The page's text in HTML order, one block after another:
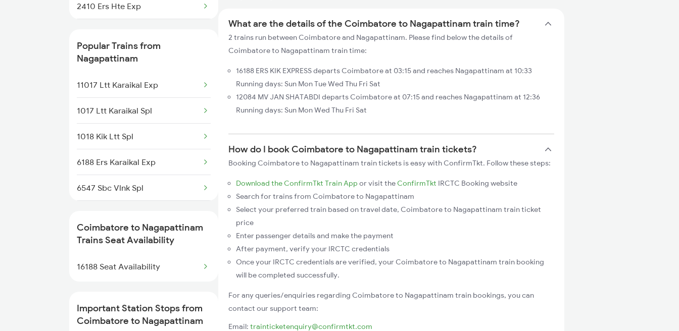
2410 Ers Hte Exp
2476 Cbe Hsr Ac Exp
2507 Tvc Scl Express
2508 Scl Tvc Special
2511 Festival Spl
2512 Kcvl Gkp Spl
2515 Cbe Scl Sf Spl
2521 Bju Ers Spl
2522 Ers Bju Express
Popular Trains from
Nagapattinam
11017 Ltt Karaikal Exp
1017 Ltt Karaikal Spl
1018 Kik Ltt Spl
6188 Ers Karaikal Exp
6547 Sbc Vlnk Spl
1164 Mahamana Spl
7125 Sc Ktym Spl
7362 Qln Bgm Spl
Coimbatore to Nagapattinam
Trains Seat Availability
16188 Seat Availability
Important Station Stops from
Coimbatore to Nagapattinam
What are the details of the Coimbatore to Nagapattinam train time?
2 trains run between Coimbatore and Nagapattinam. Please find below the details of
Coimbatore to Nagapattinam train time:
16188 ERS KIK EXPRESS departs Coimbatore at 03:15 and reaches Nagapattinam at 10:33
Running days: Sun Mon Tue Wed Thu Fri Sat
12084 MV JAN SHATABDI departs Coimbatore at 07:15 and reaches Nagapattinam at 12:36
Running days: Sun Mon Wed Thu Fri Sat
How do I book Coimbatore to Nagapattinam train tickets?
Booking Coimbatore to Nagapattinam train tickets is easy with ConfirmTkt. Follow these steps:
Download the ConfirmTkt Train App or visit the ConfirmTkt IRCTC Booking website
Search for trains from Coimbatore to Nagapattinam
Select your preferred train based on travel date, Coimbatore to Nagapattinam train ticket
price
Enter passenger details and make the payment
After payment, verify your IRCTC credentials
Once your IRCTC credentials are verified, your Coimbatore to Nagapattinam train booking
will be completed successfully.
For any queries/enquiries regarding Coimbatore to Nagapattinam train bookings, you can
contact our support team:
Email: trainticketenquiry@confirmtkt.com